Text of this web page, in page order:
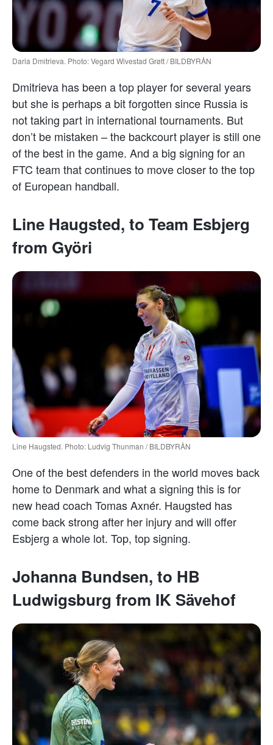
Daria Dmitrieva. Photo: Vegard Wivestad Grøtt / BILDBYRÅN
Dmitrieva has been a top player for several years
but she is perhaps a bit forgotten since Russia is
not taking part in international tournaments. But
don’t be mistaken – the backcourt player is still one
of the best in the game. And a big signing for an
FTC team that continues to move closer to the top
of European handball.
Line Haugsted, to Team Esbjerg
from Györi
Line Haugsted. Photo: Ludvig Thunman / BILDBYRÅN
One of the best defenders in the world moves back
home to Denmark and what a signing this is for
new head coach Tomas Axnér. Haugsted has
come back strong after her injury and will offer
Esbjerg a whole lot. Top, top signing.
Johanna Bundsen, to HB
Ludwigsburg from IK Sävehof